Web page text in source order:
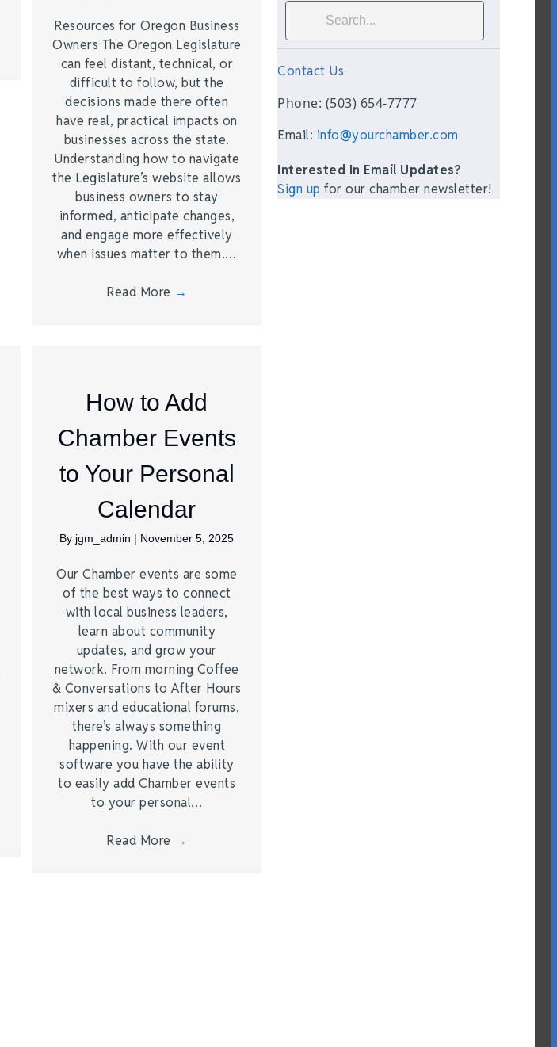
Resources for Oregon Business
Owners The Oregon Legislature
can feel distant, technical, or
difficult to follow, but the
decisions made there often
have real, practical impacts on
businesses across the state.
Understanding how to navigate
the Legislature’s website allows
business owners to stay
informed, anticipate changes,
and engage more effectively
when issues matter to them.…
Read More →
How to Add
Chamber Events
to Your Personal
Calendar
By jgm_admin | November 5, 2025
Our Chamber events are some
of the best ways to connect
with local business leaders,
learn about community
updates, and grow your
network. From morning Coffee
& Conversations to After Hours
mixers and educational forums,
there’s always something
happening. With our event
software you have the ability
to easily add Chamber events
to your personal…
Read More →
Contact Us
Phone: (503) 654-7777
Email: info@yourchamber.com
Interested In Email Updates?
Sign up for our chamber newsletter!